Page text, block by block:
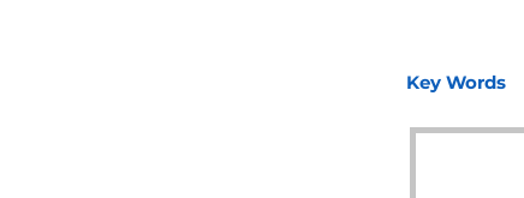
Key Words